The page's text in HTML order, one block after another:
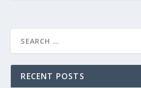
RECENT POSTS